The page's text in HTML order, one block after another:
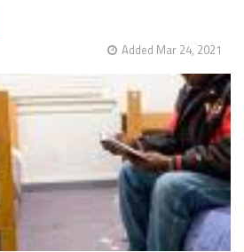
Added Mar 24, 2021